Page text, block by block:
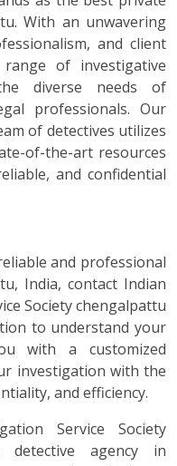
With an unwavering
and client
of investigative
diverse needs of
professionals. Our
of detectives utilizes
of-the-art resources
and confidential
and professional
India, contact Indian
Society chengalpattu
to understand your
with a customized
investigation with the
and efficiency.
Service Society
agency in